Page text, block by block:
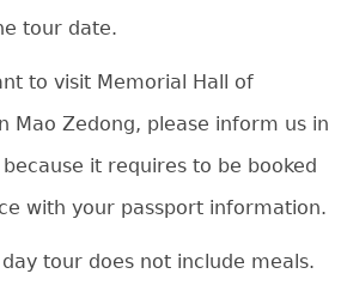
tour date.
to visit Memorial Hall of
Mao Zedong, please inform us in
it requires to be booked
with your passport information.
tour does not include meals.